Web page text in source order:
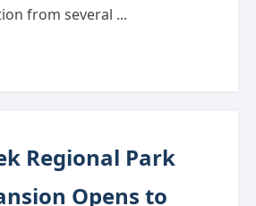
from several ...
Regional Park
Opens to